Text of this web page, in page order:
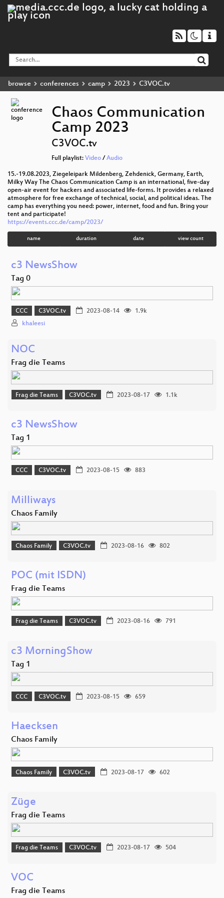
browse conferences camp 2023 C3VOC.tv
Chaos Communication
Camp 2023
C3VOC.tv
Full playlist:Video /Audio
15.-19.08.2023, Ziegeleipark Mildenberg, Zehdenick, Germany, Earth,
Milky Way The Chaos Communication Camp is an international, five-day
open-air event for hackers and associated life-forms. It provides a relaxed
atmosphere for free exchange of technical, social, and political ideas. The
camp has everything you need: power, internet, food and fun. Bring your
tent and participate!
https://events.ccc.de/camp/2023/
name duration date view count
c3 NewsShow
Tag 0
CCC C3VOC.tv 2023-08-14
1.9k
khaleesi
NOC
Frag die Teams
Frag die Teams C3VOC.tv 2023-08-17 1.1k
c3 NewsShow
Tag 1
CCC C3VOC.tv 2023-08-15 883
Milliways
Chaos Family
Chaos Family C3VOC.tv 2023-08-16 802
POC (mit ISDN)
Frag die Teams
Frag die Teams C3VOC.tv 2023-08-16 791
c3 MorningShow
Tag 1
CCC C3VOC.tv 2023-08-15 659
Haecksen
Chaos Family
Chaos Family C3VOC.tv 2023-08-17 602
Züge
Frag die Teams
Frag die Teams C3VOC.tv 2023-08-17 504
VOC
Frag die Teams